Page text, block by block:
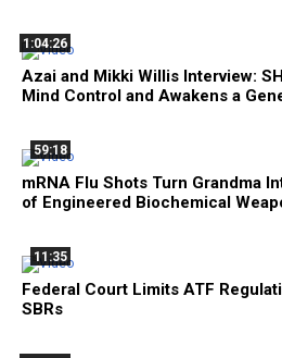
1:04:26
Azai and Mikki Willis Interview:
Mind Control and Awakens a
59:18
mRNA Flu Shots Turn Grandma
of Engineered Biochemical
11:35
Federal Court Limits ATF
SBRs